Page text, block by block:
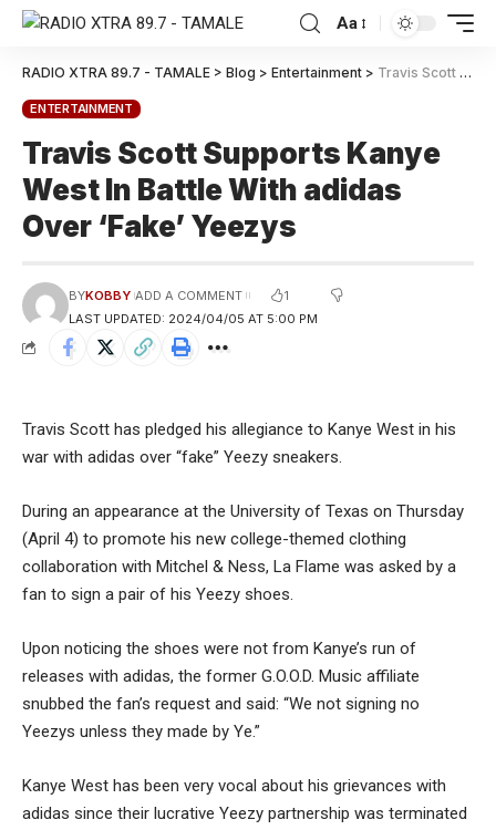
Aa
RADIO XTRA 89.7 - TAMALE > Blog > Entertainment > Travis Scott Supports Kanye West In Battle With adidas Over ‘Fake’ Yeezys
ENTERTAINMENT
Travis Scott Supports Kanye
West In Battle With adidas
Over ‘Fake’ Yeezys
LAST UPDATED: 2024/04/05 AT 5:00 PM
BYKOBBY ADD A COMMENT 1
Travis Scott has pledged his allegiance to Kanye West in his
war with adidas over “fake” Yeezy sneakers.
During an appearance at the University of Texas on Thursday
(April 4) to promote his new college-themed clothing
collaboration with Mitchel & Ness, La Flame was asked by a
fan to sign a pair of his Yeezy shoes.
Upon noticing the shoes were not from Kanye’s run of
releases with adidas, the former G.O.O.D. Music affiliate
snubbed the fan’s request and said: “We not signing no
Yeezys unless they made by Ye.”
Kanye West has been very vocal about his grievances with
adidas since their lucrative Yeezy partnership was terminated